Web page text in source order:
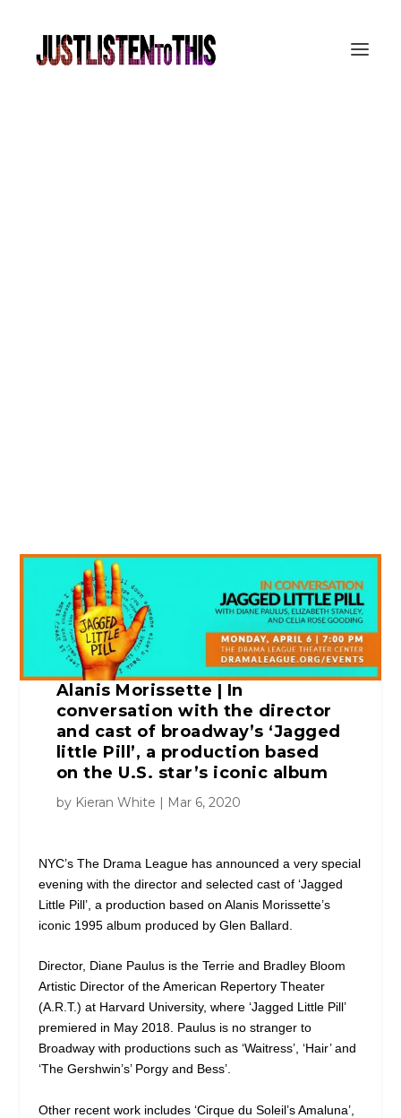
Alanis Morissette | In
conversation with the director
and cast of broadway’s ‘Jagged
little Pill’, a production based
on the U.S. star’s iconic album
by Kieran White Mar 6, 2020
NYC’s The Drama League has announced a very special
evening with the director and selected cast of ‘Jagged
Little Pill’, a production based on Alanis Morissette’s
iconic 1995 album produced by Glen Ballard.
Director, Diane Paulus is the Terrie and Bradley Bloom
Artistic Director of the American Repertory Theater
(A.R.T.) at Harvard University, where ‘Jagged Little Pill’
premiered in May 2018. Paulus is no stranger to
Broadway with productions such as ‘Waitress’, ‘Hair’ and
‘The Gershwin’s’ Porgy and Bess’.
Other recent work includes ‘Cirque du Soleil’s Amaluna’,